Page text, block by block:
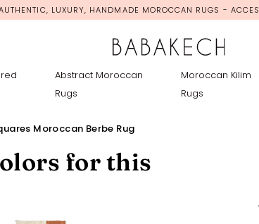
LUXURY, HANDMADE MOROCCAN RUGS -
Abstract Moroccan
Rugs
Moroccan Kilim
Rugs
Moroccan Berbe Rug
for this